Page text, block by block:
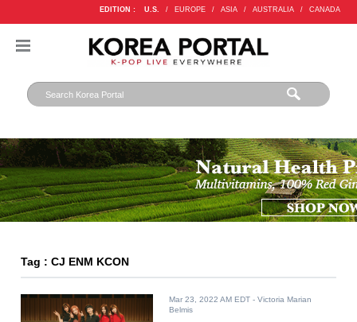
EDITION : U.S. / EUROPE / ASIA / AUSTRALIA / CANADA
Tag : CJ ENM KCON
Mar 23, 2022 AM EDT - Victoria Marian
Belmis